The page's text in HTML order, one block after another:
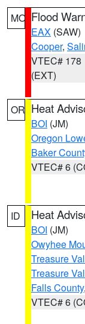
MO Flood
EAX (SAW)
Cooper,
VTEC# 178
(EXT)
OR Heat
BOI (JM)
Oregon
Baker
VTEC# 6
ID Heat
BOI (JM)
Owyhee
Treasure
Treasure
Falls County
VTEC# 6